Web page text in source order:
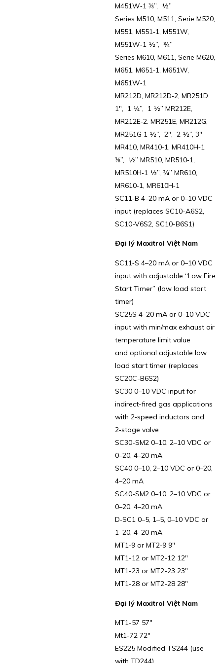
M451W‑1 ⅜”, ½”
Series M510, M511, Serie M520,
M551, M551‑1, M551W,
M551W‑1 ½”, ¾”
Series M610, M611, Serie M620,
M651, M651‑1, M651W,
M651W‑1
MR212D, MR212D‑2, MR251D
1″, 1 ¼”, 1 ½” MR212E,
MR212E‑2. MR251E, MR212G,
MR251G 1 ½”, 2″, 2 ½”, 3″
MR410, MR410‑1, MR410H‑1
⅜”, ½” MR510, MR510‑1,
MR510H‑1 ½”, ¾” MR610,
MR610‑1, MR610H‑1
SC11‑B 4–20 mA or 0–10 VDC
input (replaces SC10-A6S2,
SC10-V6S2, SC10-B6S1)
Đại lý Maxitrol Việt Nam
SC11‑S 4–20 mA or 0–10 VDC
input with adjustable “Low Fire
Start Timer” (low load start
timer)
SC25S 4–20 mA or 0–10 VDC
input with min/max exhaust air
temperature limit value
and optional adjustable low
load start timer (replaces
SC20C-B6S2)
SC30 0–10 VDC input for
indirect-fired gas applications
with 2‑speed inductors and
2‑stage valve
SC30-SM2 0–10, 2–10 VDC or
0–20, 4–20 mA
SC40 0–10, 2–10 VDC or 0–20,
4–20 mA
SC40-SM2 0–10, 2–10 VDC or
0–20, 4–20 mA
D‑SC1 0–5, 1–5, 0–10 VDC or
1–20, 4–20 mA
MT1‑9 or MT2‑9 9″
MT1-12 or MT2-12 12″
MT1-23 or MT2-23 23″
MT1-28 or MT2-28 28″
Đại lý Maxitrol Việt Nam
MT1-57 57″
Mt1-72 72″
ES225 Modified TS244 (use
with TD244)